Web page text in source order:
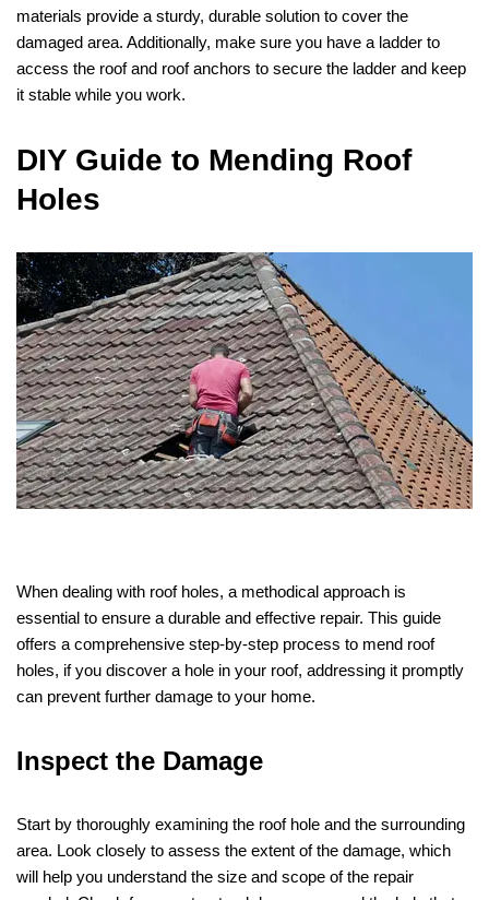
materials provide a sturdy, durable solution to cover the
damaged area. Additionally, make sure you have a ladder to
access the roof and roof anchors to secure the ladder and keep
it stable while you work.
DIY Guide to Mending Roof
Holes
When dealing with roof holes, a methodical approach is
essential to ensure a durable and effective repair. This guide
offers a comprehensive step-by-step process to mend roof
holes, if you discover a hole in your roof, addressing it promptly
can prevent further damage to your home.
Inspect the Damage
Start by thoroughly examining the roof hole and the surrounding
area. Look closely to assess the extent of the damage, which
will help you understand the size and scope of the repair